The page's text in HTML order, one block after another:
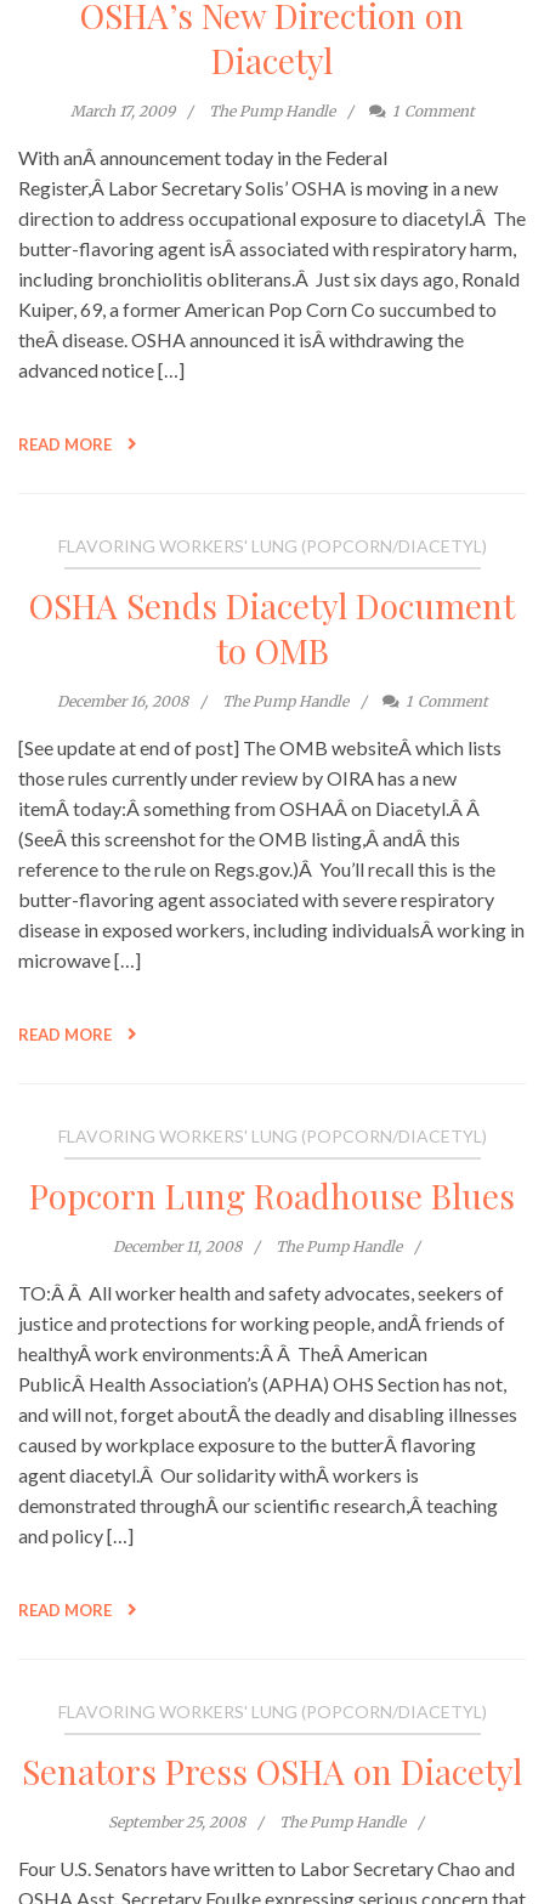
OSHA’s New Direction on
Diacetyl
March 17, 2009 The Pump Handle 1 Comment
With anÂ announcement today in the Federal
Register,Â Labor Secretary Solis’ OSHA is moving in a new
direction to address occupational exposure to diacetyl.Â The
butter-flavoring agent isÂ associated with respiratory harm,
including bronchiolitis obliterans.Â Just six days ago, Ronald
Kuiper, 69, a former American Pop Corn Co succumbed to
theÂ disease. OSHA announced it isÂ withdrawing the
advanced notice […]
READ MORE
FLAVORING WORKERS' LUNG (POPCORN/DIACETYL)
OSHA Sends Diacetyl Document
to OMB
December 16, 2008 The Pump Handle 1 Comment
[See update at end of post] The OMB websiteÂ which lists
those rules currently under review by OIRA has a new
itemÂ today:Â something from OSHAÂ on Diacetyl.Â Â
(SeeÂ this screenshot for the OMB listing,Â andÂ this
reference to the rule on Regs.gov.)Â You’ll recall this is the
butter-flavoring agent associated with severe respiratory
disease in exposed workers, including individualsÂ working in
microwave […]
READ MORE
FLAVORING WORKERS' LUNG (POPCORN/DIACETYL)
Popcorn Lung Roadhouse Blues
December 11, 2008 The Pump Handle
TO:Â Â All worker health and safety advocates, seekers of
justice and protections for working people, andÂ friends of
healthyÂ work environments:Â Â TheÂ American
PublicÂ Health Association’s (APHA) OHS Section has not,
and will not, forget aboutÂ the deadly and disabling illnesses
caused by workplace exposure to the butterÂ flavoring
agent diacetyl.Â Our solidarity withÂ workers is
demonstrated throughÂ our scientific research,Â teaching
and policy […]
READ MORE
FLAVORING WORKERS' LUNG (POPCORN/DIACETYL)
Senators Press OSHA on Diacetyl
September 25, 2008 The Pump Handle
Four U.S. Senators have written to Labor Secretary Chao and
OSHA Asst. Secretary Foulke expressing serious concern that